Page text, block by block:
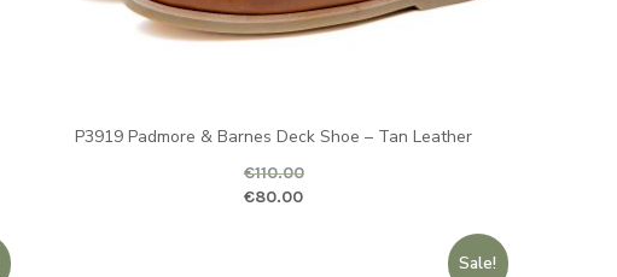
P3919 Padmore & Barnes Deck Shoe – Tan Leather
€110.00
Original price was: €110.00.
€80.00
Sale!